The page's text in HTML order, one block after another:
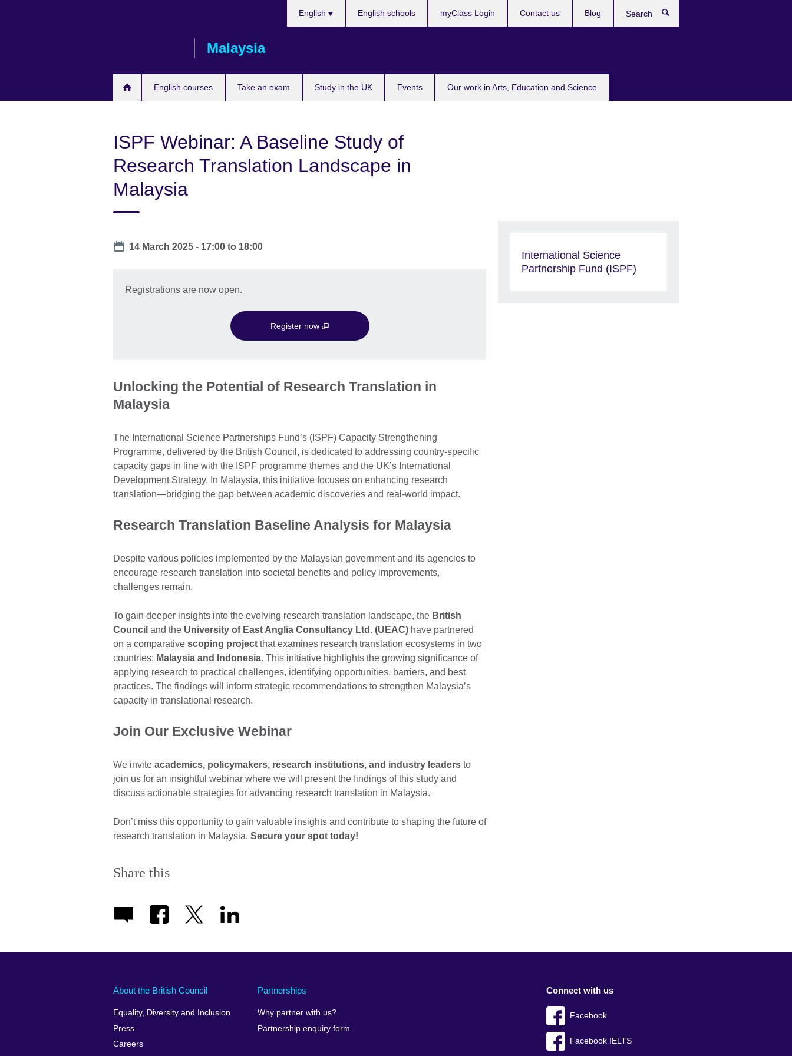
Malaysia
English courses Take an exam Study in the UK Events Our work in Arts, Education and Science
English English schools myClass Login Contact us Blog
ISPF Webinar: A Baseline Study of
Research Translation Landscape in
Malaysia
Date
14 March 2025 - 17:00 to 18:00
Registrations are now open.
Register now
Unlocking the Potential of Research Translation in
Malaysia
The International Science Partnerships Fund’s (ISPF) Capacity Strengthening
Programme, delivered by the British Council, is dedicated to addressing country-specific
capacity gaps in line with the ISPF programme themes and the UK’s International
Development Strategy. In Malaysia, this initiative focuses on enhancing research
translation—bridging the gap between academic discoveries and real-world impact.
Research Translation Baseline Analysis for Malaysia
Despite various policies implemented by the Malaysian government and its agencies to
encourage research translation into societal benefits and policy improvements,
challenges remain.
To gain deeper insights into the evolving research translation landscape, the British
Council and the University of East Anglia Consultancy Ltd. (UEAC) have partnered
on a comparative scoping project that examines research translation ecosystems in two
countries: Malaysia and Indonesia. This initiative highlights the growing significance of
applying research to practical challenges, identifying opportunities, barriers, and best
practices. The findings will inform strategic recommendations to strengthen Malaysia’s
capacity in translational research.
Join Our Exclusive Webinar
We invite academics, policymakers, research institutions, and industry leaders to
join us for an insightful webinar where we will present the findings of this study and
discuss actionable strategies for advancing research translation in Malaysia.
Don’t miss this opportunity to gain valuable insights and contribute to shaping the future of
research translation in Malaysia. Secure your spot today!
Share this
International Science
Partnership Fund (ISPF)
About the British Council
Equality, Diversity and Inclusion
Press
Careers
Partnerships
Why partner with us?
Partnership enquiry form
Connect with us
Facebook
Facebook IELTS